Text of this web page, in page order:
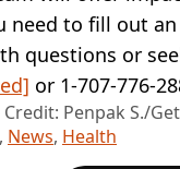
need to fill out
questions or
or 1-707-776-
Penpak S./
, News, Health